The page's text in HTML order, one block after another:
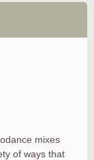
mixes
of ways that